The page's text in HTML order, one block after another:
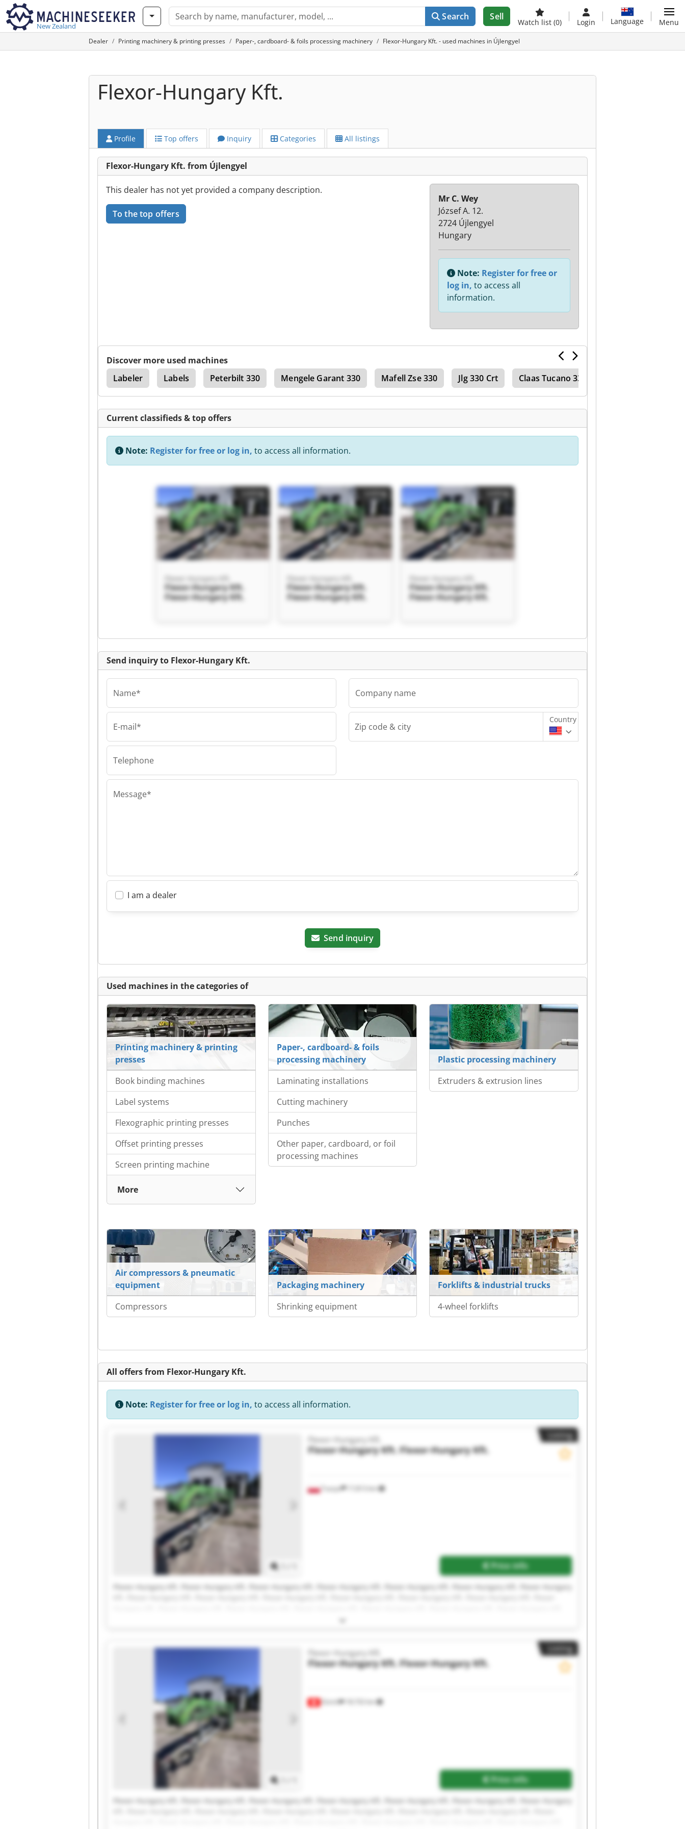
New Zealand
Search Sell
Watch list (0) Login Language Menu
Dealer Printing machinery & printing presses Paper-, cardboard- & foils processing machinery Flexor-Hungary Kft. - used machines in Újlengyel
Flexor-Hungary Kft.
Profile Top offers Inquiry Categories All listings
Flexor-Hungary Kft. from Újlengyel
This dealer has not yet provided a company description.
To the top offers
Mr C. Wey
József A. 12.
2724 Újlengyel
Hungary
Note: Register for free or
log in, to access all
information.
Discover more used machines
Labeler
Labels Peterbilt 330 Mengele Garant 330 Mafell Zse 330 Jlg 330 Crt Claas Tucano 330
Current classifieds & top offers
Note: Register for free or log in, to access all information.
Flexor-Hungary Kft.
Flexor-Hungary Kft.
Flexor-Hungary Kft.
Flexor-Hungary Kft.
Flexor-Hungary Kft.
Flexor-Hungary Kft.
Flexor-Hungary Kft.
Flexor-Hungary Kft.
Flexor-Hungary Kft.
Flexor-Hungary Kft.
Listing
Send inquiry to Flexor-Hungary Kft.
Name*
E-mail*
Telephone
Company name
Zip code & city
Country
Message*
I am a dealer
Send inquiry
Used machines in the categories of
Printing machinery & printing
presses
Book binding machines
Label systems
Flexographic printing presses
Offset printing presses
Screen printing machine
More
Paper-, cardboard- & foils
processing machinery
Laminating installations
Cutting machinery
Punches
Other paper, cardboard, or foil
processing machines
Plastic processing machinery
Extruders & extrusion lines
Air compressors & pneumatic
equipment
Compressors
Packaging machinery
Shrinking equipment
Forklifts & industrial trucks
4-wheel forklifts
All offers from Flexor-Hungary Kft.
Note: Register for free or log in, to access all information.
Listing
Tuszyn 17,813 km
Flexor-Hungary Kft.
Flexor-Hungary Kft.Flexor-Hungary Kft.
Price info
Flexor-Hungary Kft. Flexor-Hungary Kft. Flexor-Hungary Kft. Flexor-Hungary Kft. Flexor-Hungary Kft. Flexor-Hungary Kft. Flexor-Hungary
Listing
Zürich 18,732 km
Flexor-Hungary Kft.
Flexor-Hungary Kft.Flexor-Hungary Kft.
Price info
Flexor-Hungary Kft. Flexor-Hungary Kft. Flexor-Hungary Kft. Flexor-Hungary Kft. Flexor-Hungary Kft. Flexor-Hungary Kft. Flexor-Hungary